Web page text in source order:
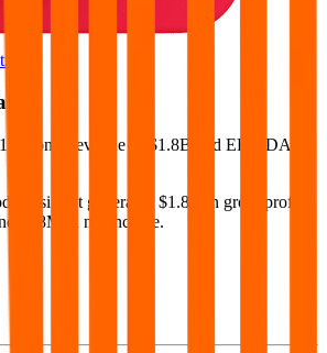
month
revenue of $1.8B and EBITDA of
Basic-Fit generated
$1.8B in gross profit,
$68M in net income.